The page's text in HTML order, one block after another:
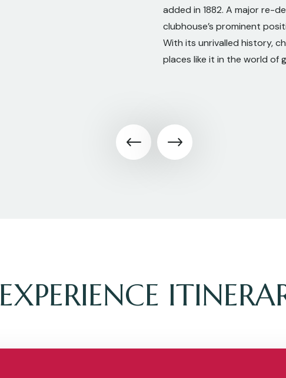
added in 1882. A major re-
clubhouse’s prominent
With its unrivalled history,
places like it in the world of
EXPERIENCE